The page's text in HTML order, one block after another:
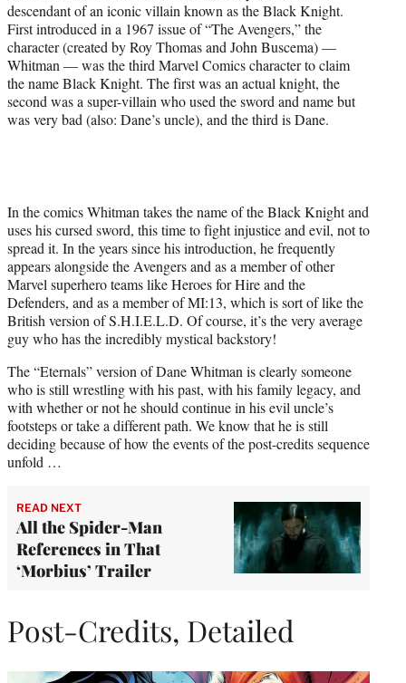
descendant of an iconic villain known as the Black Knight.
First introduced in a 1967 issue of “The Avengers,” the
character (created by Roy Thomas and John Buscema) —
Whitman — was the third Marvel Comics character to claim
the name Black Knight. The first was an actual knight, the
second was a super-villain who used the sword and name but
was very bad (also: Dane’s uncle), and the third is Dane.
In the comics Whitman takes the name of the Black Knight and
uses his cursed sword, this time to fight injustice and evil, not to
spread it. In the years since his introduction, he frequently
appears alongside the Avengers and as a member of other
Marvel superhero teams like Heroes for Hire and the
Defenders, and as a member of MI:13, which is sort of like the
British version of S.H.I.E.L.D. Of course, it’s the very average
guy who has the incredibly mystical backstory!
The “Eternals” version of Dane Whitman is clearly someone
who is still wrestling with his past, with his family legacy, and
with whether or not he should continue in his evil uncle’s
footsteps or take a different path. We know that he is still
deciding because of how the events of the post-credits sequence
unfold …
READ NEXT
All the Spider-Man
References in That
‘Morbius’ Trailer
Post-Credits, Detailed